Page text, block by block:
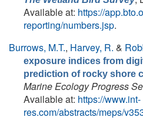
Available at: https://
reporting/numbers.jsp.
Burrows, M.T., Harvey, R. &
exposure indices from
prediction of rocky shore
Marine Ecology Progress
Available at: https://www.int-
res.com/abstracts/meps/